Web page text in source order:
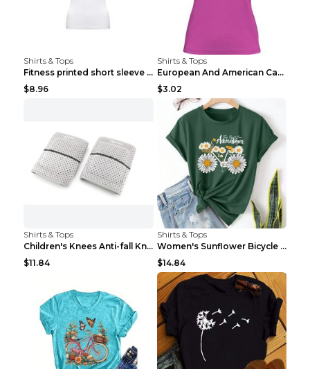
Shirts & Tops
Fitness printed short sleeve Black S
$8.96
Shirts & Tops
European And American Camping Is My Treatment T-sh...
$3.02
Shirts & Tops
Children's Knees Anti-fall Kneeling Dance Running ...
$11.84
Shirts & Tops
Women's Sunflower Bicycle Print Round Neck Tee - S...
$14.84